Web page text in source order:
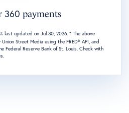
360 payments
% last updated on Jul 30, 2026. * The above
Street Media using the FRED® API, and
Federal Reserve Bank of St. Louis. Check with